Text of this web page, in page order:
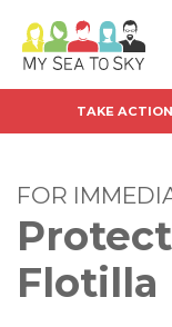
TAKE ACTION
FOR
Flotilla